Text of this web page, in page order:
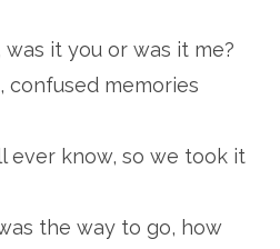
it you or was it me?
confused memories
ever know, so we took it
the way to go, how